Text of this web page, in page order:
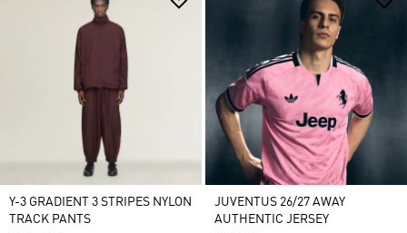
Y-3 GRADIENT 3 STRIPES NYLON
TRACK PANTS
JUVENTUS 26/27 AWAY
AUTHENTIC JERSEY